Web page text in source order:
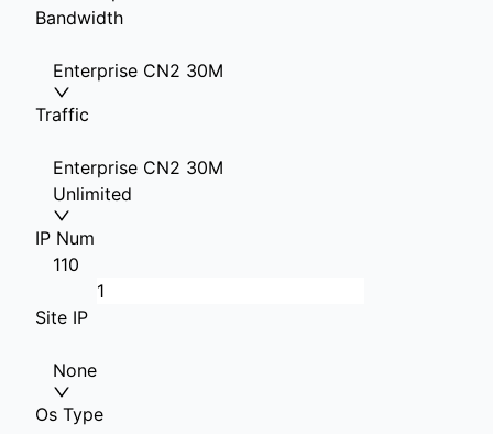
Bandwidth
Enterprise CN2 30M
Traffic
Enterprise CN2 30M
Unlimited
IP Num
110
Site IP
None
Os Type